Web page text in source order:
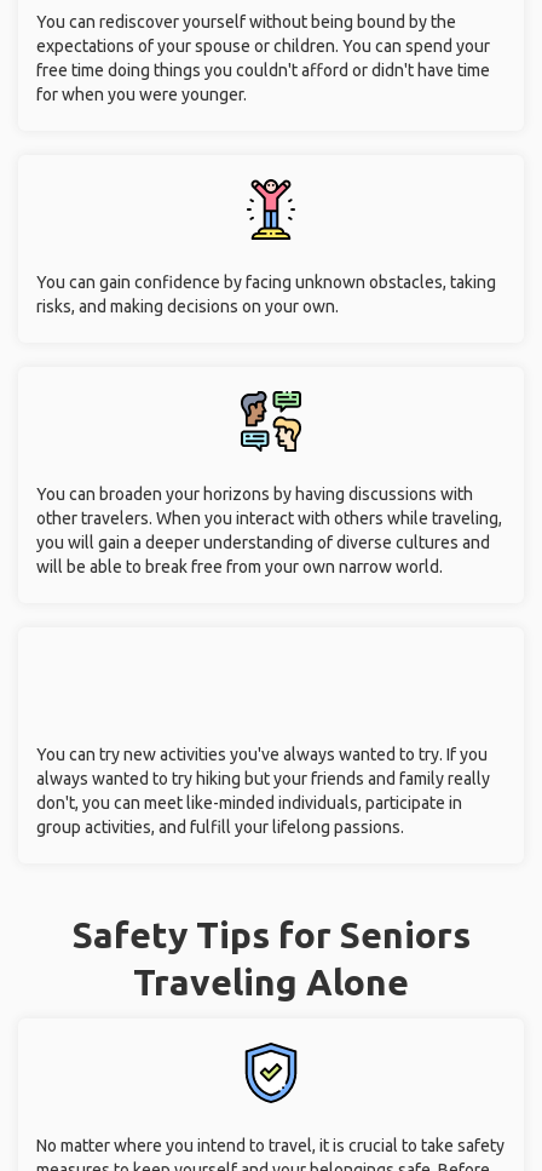
You can rediscover yourself without being bound by the
expectations of your spouse or children. You can spend your
free time doing things you couldn't afford or didn't have time
for when you were younger.
You can gain confidence by facing unknown obstacles, taking
risks, and making decisions on your own.
You can broaden your horizons by having discussions with
other travelers. When you interact with others while traveling,
you will gain a deeper understanding of diverse cultures and
will be able to break free from your own narrow world.
You can try new activities you've always wanted to try. If you
always wanted to try hiking but your friends and family really
don't, you can meet like-minded individuals, participate in
group activities, and fulfill your lifelong passions.
Safety Tips for Seniors
Traveling Alone
No matter where you intend to travel, it is crucial to take safety